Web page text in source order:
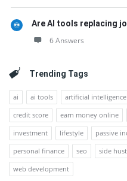
Are AI tools replacing
6 Answers
Trending Tags
ai ai tools artificial intelligence
credit score
earn money online
investment
lifestyle passive
personal finance
seo side
web development